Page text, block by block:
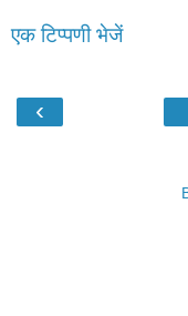
एक टिप्पणी भेजें
‹